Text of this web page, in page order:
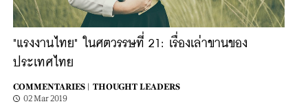
"แรงงานไทย" ในศตวรรษที่ 21: เรื่องเล่าขานของ
ประเทศไทย
COMMENTARIES |
THOUGHT LEADERS
02 Mar 2019